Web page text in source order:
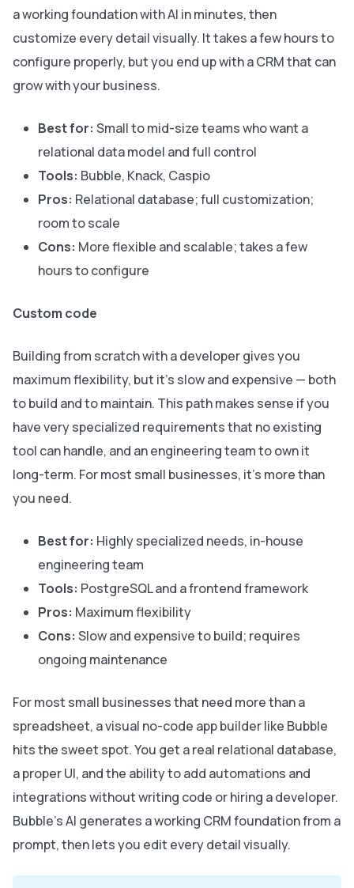
a working foundation with AI in minutes, then
customize every detail visually. It takes a few hours to
configure properly, but you end up with a CRM that can
grow with your business.
Best for: Small to mid-size teams who want a
relational data model and full control
Tools: Bubble, Knack, Caspio
Pros: Relational database; full customization;
room to scale
Cons: More flexible and scalable; takes a few
hours to configure
Custom code
Building from scratch with a developer gives you
maximum flexibility, but it’s slow and expensive — both
to build and to maintain. This path makes sense if you
have very specialized requirements that no existing
tool can handle, and an engineering team to own it
long-term. For most small businesses, it’s more than
you need.
Best for: Highly specialized needs, in-house
engineering team
Tools: PostgreSQL and a frontend framework
Pros: Maximum flexibility
Cons: Slow and expensive to build; requires
ongoing maintenance
For most small businesses that need more than a
spreadsheet, a visual no-code app builder like Bubble
hits the sweet spot. You get a real relational database,
a proper UI, and the ability to add automations and
integrations without writing code or hiring a developer.
Bubble’s AI generates a working CRM foundation from a
prompt, then lets you edit every detail visually.